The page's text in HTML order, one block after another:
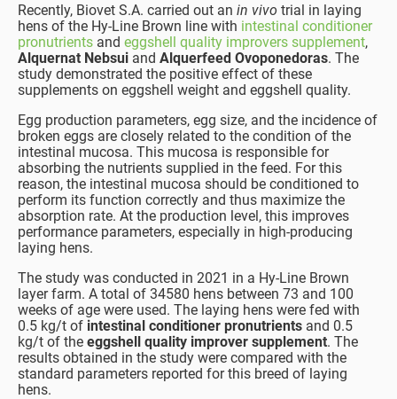
Recently, Biovet S.A. carried out an in vivo trial in laying
hens of the Hy-Line Brown line with intestinal conditioner
pronutrients and eggshell quality improvers supplement,
Alquernat Nebsui and Alquerfeed Ovoponedoras. The
study demonstrated the positive effect of these
supplements on eggshell weight and eggshell quality.
Egg production parameters, egg size, and the incidence of
broken eggs are closely related to the condition of the
intestinal mucosa. This mucosa is responsible for
absorbing the nutrients supplied in the feed. For this
reason, the intestinal mucosa should be conditioned to
perform its function correctly and thus maximize the
absorption rate. At the production level, this improves
performance parameters, especially in high-producing
laying hens.
The study was conducted in 2021 in a Hy-Line Brown
layer farm. A total of 34580 hens between 73 and 100
weeks of age were used. The laying hens were fed with
0.5 kg/t of intestinal conditioner pronutrients and 0.5
kg/t of the eggshell quality improver supplement. The
results obtained in the study were compared with the
standard parameters reported for this breed of laying
hens.